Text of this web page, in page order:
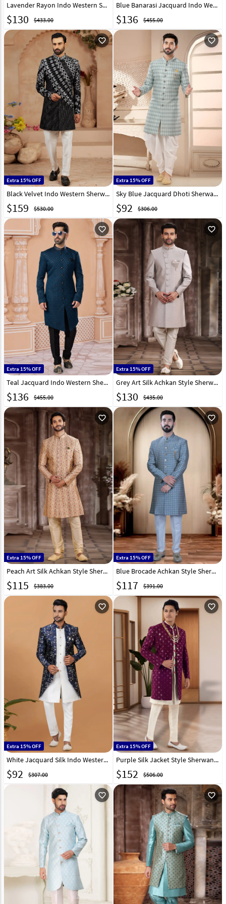
Lavender Rayon Indo Western Sherwani 319670
$130 $433.00
Blue Banarasi Jacquard Indo Western Sherwani 282239
$136 $455.00
favorite_outline
Extra 15% OFF
Black Velvet Indo Western Sherwani 306719
$159 $530.00
favorite_outline
Extra 15% OFF
Sky Blue Jacquard Dhoti Sherwani 285768
$92 $306.00
favorite_outline
Extra 15% OFF
Teal Jacquard Indo Western Sherwani 282233
$136 $455.00
favorite_outline
Extra 15% OFF
Grey Art Silk Achkan Style Sherwani 267331
$130 $435.00
favorite_outline
Extra 15% OFF
Peach Art Silk Achkan Style Sherwani 265889
$115 $383.00
favorite_outline
Extra 15% OFF
Blue Brocade Achkan Style Sherwani 319676
$117 $391.00
favorite_outline
Extra 15% OFF
White Jacquard Silk Indo Western Sherwani 273097
$92 $307.00
favorite_outline
Extra 15% OFF
Purple Silk Jacket Style Sherwani 269580
$152 $506.00
favorite_outline favorite_outline